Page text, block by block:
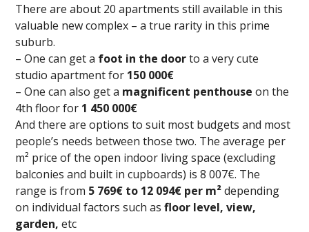
There are about 20 apartments still available in this
valuable new complex – a true rarity in this prime
suburb.
– One can get a foot in the doorto a very cute
studio apartment for 150 000€
– One can also get a magnificent penthouse on the
4th floor for 1 450 000€
And there are options to suit most budgets and most
people’s needs between those two. The average per
m² price of the open indoor living space (excluding
balconies and built in cupboards) is 8 007€. The
range is from 5 769€ to 12 094€ per m²depending
on individual factors such asfloor level, view,
garden, etc